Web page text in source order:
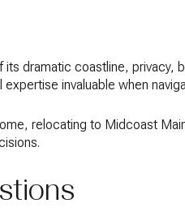
dramatic coastline,
invaluable when
relocating to Midcoast